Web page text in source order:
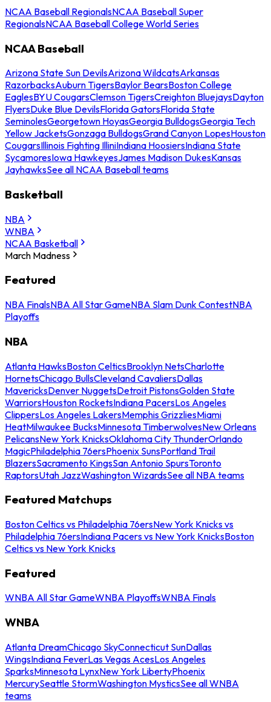
NCAA Baseball RegionalsNCAA Baseball Super
RegionalsNCAA Baseball College World Series
NCAA Baseball
Arizona State Sun DevilsArizona WildcatsArkansas
RazorbacksAuburn TigersBaylor BearsBoston College
EaglesBYU CougarsClemson TigersCreighton BluejaysDayton
FlyersDuke Blue DevilsFlorida GatorsFlorida State
SeminolesGeorgetown HoyasGeorgia BulldogsGeorgia Tech
Yellow JacketsGonzaga BulldogsGrand Canyon LopesHouston
CougarsIllinois Fighting IlliniIndiana HoosiersIndiana State
SycamoresIowa HawkeyesJames Madison DukesKansas
JayhawksSee all NCAA Baseball teams
Basketball
NBA
WNBA
NCAA Basketball
March Madness
Featured
NBA FinalsNBA All Star GameNBA Slam Dunk ContestNBA
Playoffs
NBA
Atlanta HawksBoston CelticsBrooklyn NetsCharlotte
HornetsChicago BullsCleveland CavaliersDallas
MavericksDenver NuggetsDetroit PistonsGolden State
WarriorsHouston RocketsIndiana PacersLos Angeles
ClippersLos Angeles LakersMemphis GrizzliesMiami
HeatMilwaukee BucksMinnesota TimberwolvesNew Orleans
PelicansNew York KnicksOklahoma City ThunderOrlando
MagicPhiladelphia 76ersPhoenix SunsPortland Trail
BlazersSacramento KingsSan Antonio SpursToronto
RaptorsUtah JazzWashington WizardsSee all NBA teams
Featured Matchups
Boston Celtics vs Philadelphia 76ersNew York Knicks vs
Philadelphia 76ersIndiana Pacers vs New York KnicksBoston
Celtics vs New York Knicks
Featured
WNBA All Star GameWNBA PlayoffsWNBA Finals
WNBA
Atlanta DreamChicago SkyConnecticut SunDallas
WingsIndiana FeverLas Vegas AcesLos Angeles
SparksMinnesota LynxNew York LibertyPhoenix
MercurySeattle StormWashington MysticsSee all WNBA
teams